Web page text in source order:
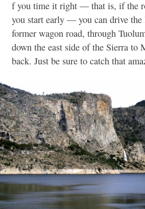
f you time it right — that is, if the
you start early — you can drive the
former wagon road, through
down the east side of the Sierra to
back. Just be sure to catch that